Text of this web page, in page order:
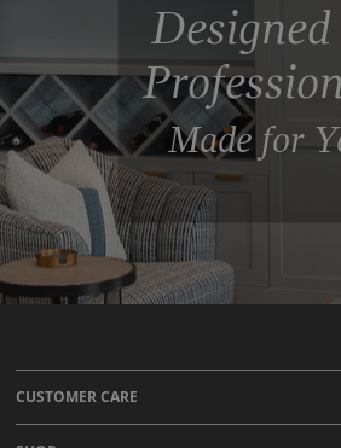
Designed
Made for
CUSTOMER CARE